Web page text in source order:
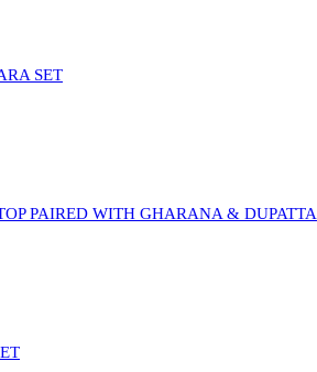
SET
PAIRED WITH GHARANA & DUPATTA